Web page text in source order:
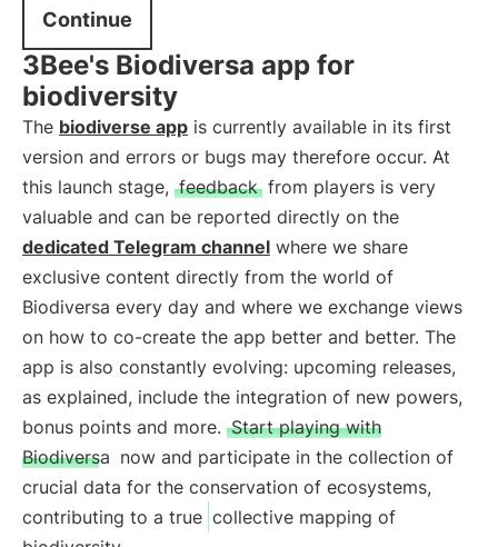
Continue
3Bee's Biodiversa app for
biodiversity
The biodiverse app is currently available in its first
version and errors or bugs may therefore occur. At
this launch stage, feedback from players is very
valuable and can be reported directly on the
dedicated Telegram channel where we share
exclusive content directly from the world of
Biodiversa every day and where we exchange views
on how to co-create the app better and better. The
app is also constantly evolving: upcoming releases,
as explained, include the integration of new powers,
bonus points and more. Start playing with
Biodiversa now and participate in the collection of
crucial data for the conservation of ecosystems,
contributing to a true collective mapping of